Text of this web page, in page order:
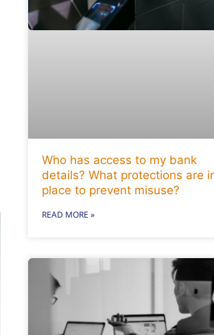
Who has access to my bank
details? What protections are
place to prevent misuse?
READ MORE »